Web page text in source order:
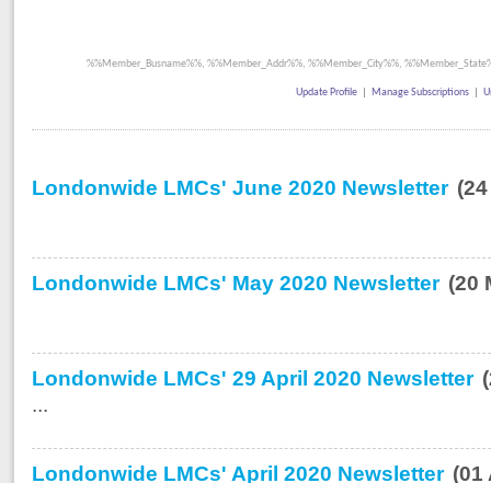
%%Member_Busname%%, %%Member_Addr%%, %%Member_City%%,
Update Profile| Manage Subscriptions|
Londonwide LMCs' June 2020 Newsletter
Londonwide LMCs' May 2020 Newsletter (20
Londonwide LMCs' 29 April 2020 Newsletter
...
Londonwide LMCs' April 2020 Newsletter (01